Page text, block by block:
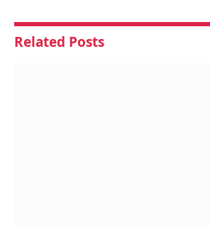
Related Posts